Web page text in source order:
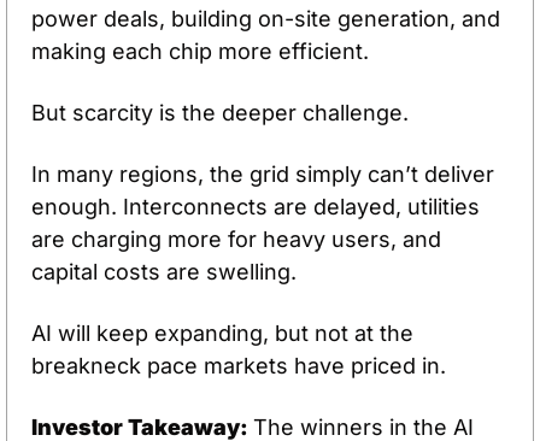
power deals, building on-site generation, and
making each chip more efficient.
But scarcity is the deeper challenge.
In many regions, the grid simply can’t deliver
enough. Interconnects are delayed, utilities
are charging more for heavy users, and
capital costs are swelling.
AI will keep expanding, but not at the
breakneck pace markets have priced in.
Investor Takeaway: The winners in the AI